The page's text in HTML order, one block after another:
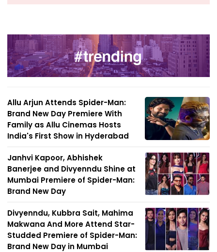
Allu Arjun Attends Spider-Man:
Brand New Day Premiere With
Family as Allu Cinemas Hosts
India's First Show in Hyderabad
Janhvi Kapoor, Abhishek
Banerjee and Divyenndu Shine at
Mumbai Premiere of Spider-Man:
Brand New Day
Divyenndu, Kubbra Sait, Mahima
Makwana And More Attend Star-
Studded Premiere of Spider-Man:
Brand New Day in Mumbai